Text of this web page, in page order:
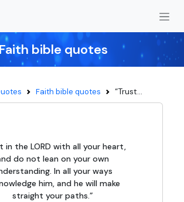
Faith bible quotes
Faith bible quotes “Trust...
in the LORD with all your heart,
do not lean on your own
In all your ways
him, and he will make
straight your paths.”